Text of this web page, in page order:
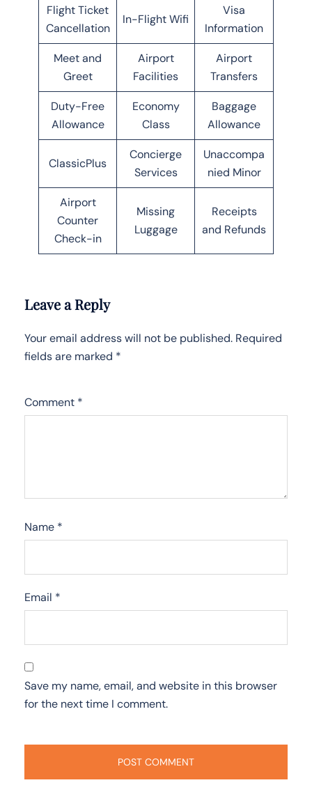
Flight Ticket
Cancellation
In-Flight Wifi
Visa
Information
Meet and
Greet
Airport
Facilities
Airport
Transfers
Duty-Free
Allowance
Economy
Class
Baggage
Allowance
ClassicPlus
Concierge
Services
Unaccompa
nied Minor
Airport
Counter
Check-in
Missing
Luggage
Receipts
and Refunds
Leave a Reply
Your email address will not be published. Required
fields are marked *
Comment *
Name *
Email *
Save my name, email, and website in this browser
for the next time I comment.